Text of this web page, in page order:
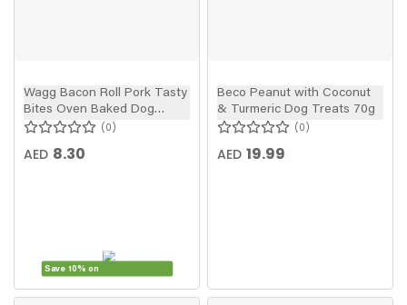
Wagg Bacon Roll Pork Tasty
Bites Oven Baked Dog
Treats 125g
0
AED 8.30
Save 10% on
Beco Peanut with Coconut
& Turmeric Dog Treats 70g
0
AED 19.99